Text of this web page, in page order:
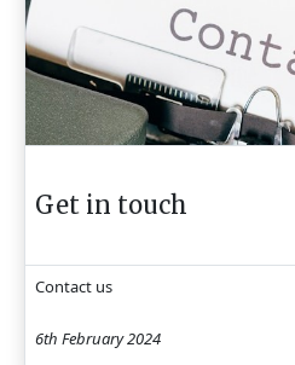
Get in touch
Contact us
6th February 2024